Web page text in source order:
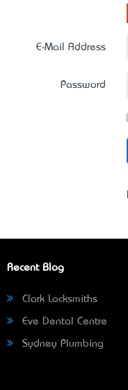
E-Mail Address
Password
Recent Blog
Clark Locksmiths
Eve Dental Centre
Sydney Plumbing